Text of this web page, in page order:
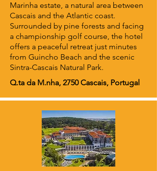
Marinha estate, a natural area between
Cascais and the Atlantic coast.
Surrounded by pine forests and facing
a championship golf course, the hotel
offers a peaceful retreat just minutes
from Guincho Beach and the scenic
Sintra-Cascais Natural Park.
Q.ta da M.nha, 2750 Cascais, Portugal